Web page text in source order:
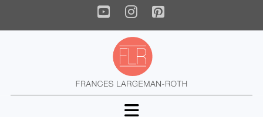
YouTube
Instagram
Pinterest
Navigation